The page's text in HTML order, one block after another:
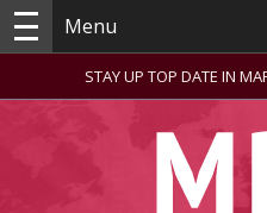
Menu
STAY UP TOP DATE IN